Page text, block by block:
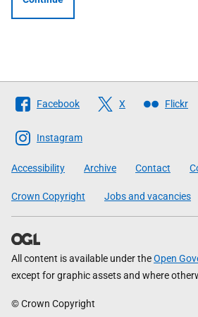
Follow
The
Scottish
Government
Facebook X Flickr
Instagram
Accessibility Archive Contact
Crown Copyright Jobs and vacancies
All content is available under theOpen
except for graphic assets and where
© Crown Copyright